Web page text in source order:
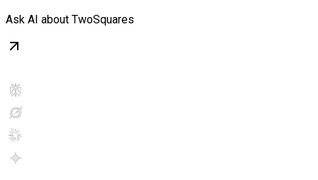
Ask AI about TwoSquares